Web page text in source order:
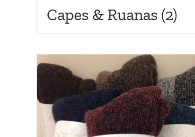
Capes & Ruanas (2)